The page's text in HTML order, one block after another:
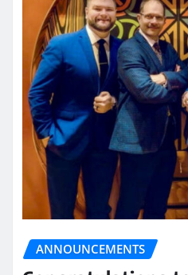
ANNOUNCEMENTS